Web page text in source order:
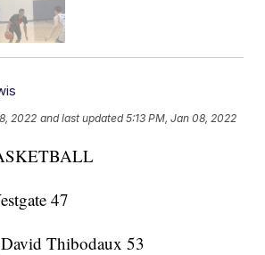
2022 and last updated 5:13 PM, Jan 08, 2022
47
Thibodaux 53